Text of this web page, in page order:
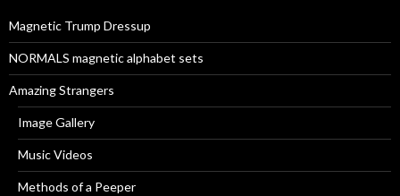
:Magnetic Trump Dressup
NORMALS magnetic alphabet sets
Amazing Strangers
Image Gallery
Music Videos
Methods of a Peeper